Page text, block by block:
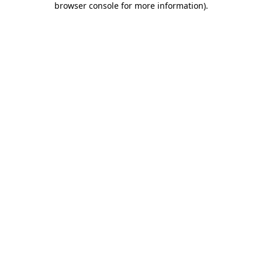
browser console for more information).